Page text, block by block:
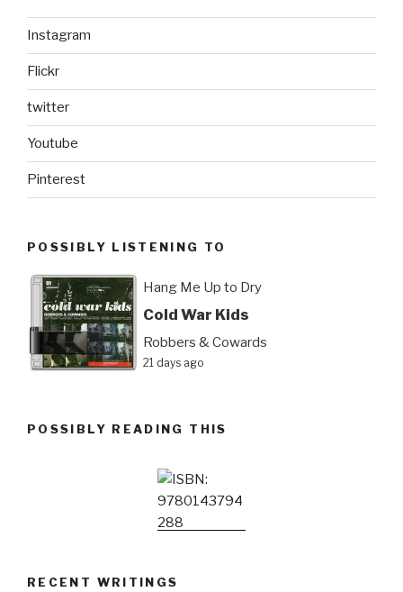
Instagram
Flickr
twitter
Youtube
Pinterest
POSSIBLY LISTENING TO
Hang Me Up to Dry
Cold War Kids
Robbers & Cowards
21 days ago
POSSIBLY READING THIS
RECENT WRITINGS